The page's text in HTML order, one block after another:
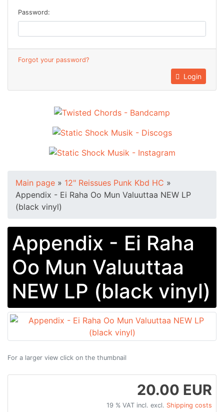
Password:
Forgot your password?
Login
Main page » 12" Reissues Punk Kbd HC »
Appendix ‎- Ei Raha Oo Mun Valuuttaa NEW LP
(black vinyl)
Appendix ‎- Ei Raha
Oo Mun Valuuttaa
NEW LP (black vinyl)
For a larger view click on the thumbnail
20.00 EUR
19 % VAT incl. excl. Shipping costs